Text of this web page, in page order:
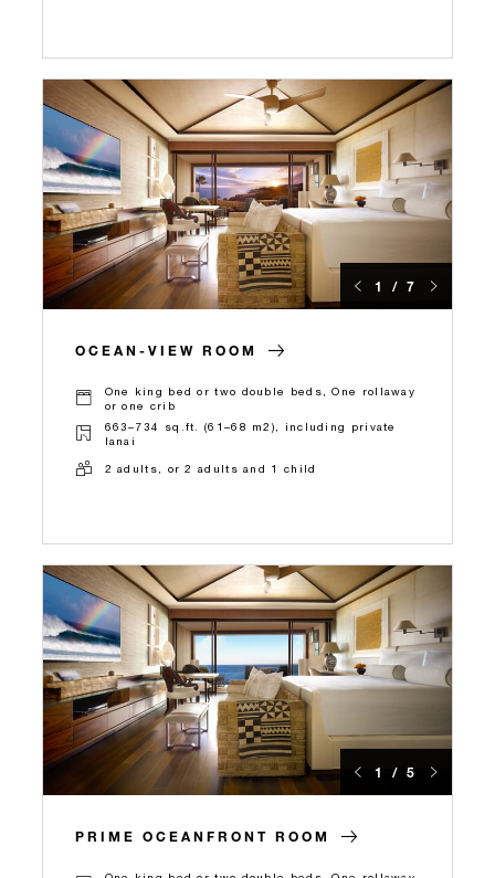
1 / 7
OCEAN-VIEW ROOM
One king bed or two double beds, One rollaway
or one crib
663–734 sq.ft. (61–68 m2), including private
lanai
2 adults, or 2 adults and 1 child
1 / 5
PRIME OCEANFRONT ROOM